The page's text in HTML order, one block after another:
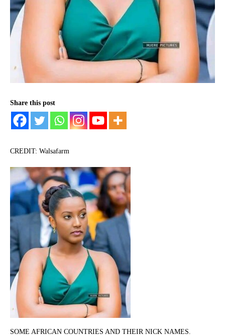
Share this post
CREDIT: Walsafarm
SOME AFRICAN COUNTRIES AND THEIR NICK NAMES.